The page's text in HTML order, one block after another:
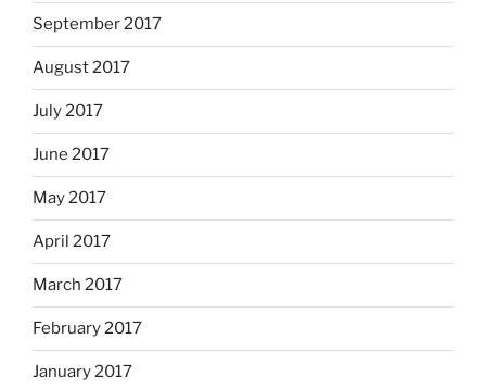
September 2017
August 2017
July 2017
June 2017
May 2017
April 2017
March 2017
February 2017
January 2017